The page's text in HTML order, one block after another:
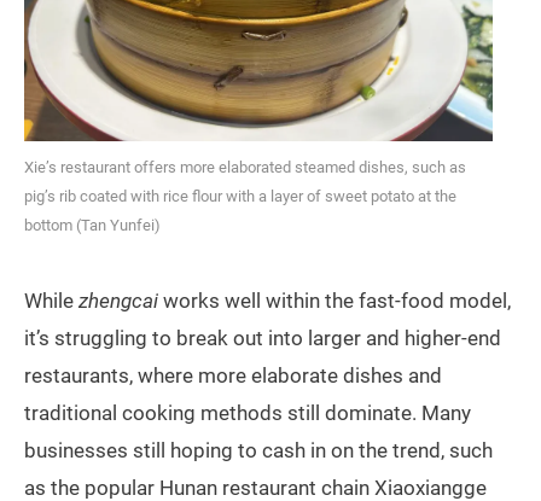
Xie’s restaurant offers more elaborated steamed dishes, such as
pig’s rib coated with rice flour with a layer of sweet potato at the
bottom (Tan Yunfei)
While zhengcai works well within the fast-food model,
it’s struggling to break out into larger and higher-end
restaurants, where more elaborate dishes and
traditional cooking methods still dominate. Many
businesses still hoping to cash in on the trend, such
as the popular Hunan restaurant chain Xiaoxiangge